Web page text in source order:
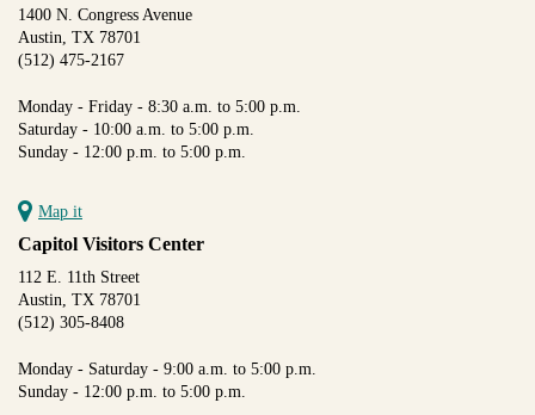
1400 N. Congress Avenue
Austin, TX 78701
(512) 475-2167
Monday - Friday - 8:30 a.m. to 5:00 p.m.
Saturday - 10:00 a.m. to 5:00 p.m.
Sunday - 12:00 p.m. to 5:00 p.m.
Map it
Capitol Visitors Center
112 E. 11th Street
Austin, TX 78701
(512) 305-8408
Monday - Saturday - 9:00 a.m. to 5:00 p.m.
Sunday - 12:00 p.m. to 5:00 p.m.